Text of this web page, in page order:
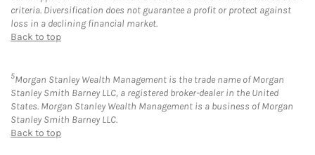
criteria. Diversification does not guarantee a profit or protect against
loss in a declining financial market.
Back to top
5Morgan Stanley Wealth Management is the trade name of Morgan
Stanley Smith Barney LLC, a registered broker-dealer in the United
States. Morgan Stanley Wealth Management is a business of Morgan
Stanley Smith Barney LLC.
Back to top